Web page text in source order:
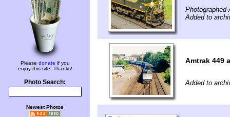
Please donate if you
enjoy this site. Thanks!
Photo Search:
Newest Photos
Photographed
Added to
Amtrak 449
Added to